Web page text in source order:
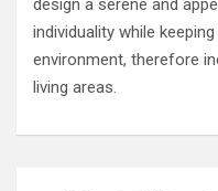
design a serene and
individuality while
environment, therefore
living areas.